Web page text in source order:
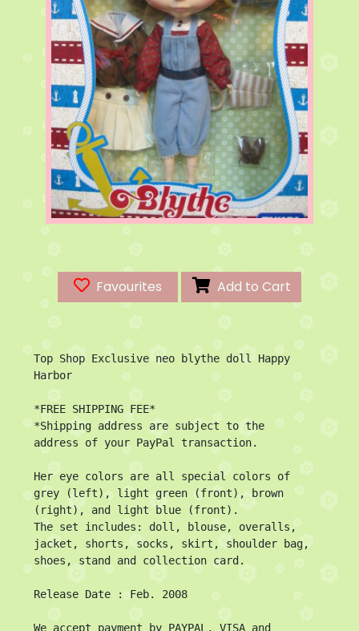
Favourites Add to Cart
Top Shop Exclusive neo blythe doll Happy
Harbor
*FREE SHIPPING FEE*
*Shipping address are subject to the
address of your PayPal transaction.
Her eye colors are all special colors of
grey (left), light green (front), brown
(right), and light blue (front).
The set includes: doll, blouse, overalls,
jacket, shorts, socks, skirt, shoulder bag,
shoes, stand and collection card.
Release Date : Feb. 2008
We accept payment by PAYPAL, VISA and